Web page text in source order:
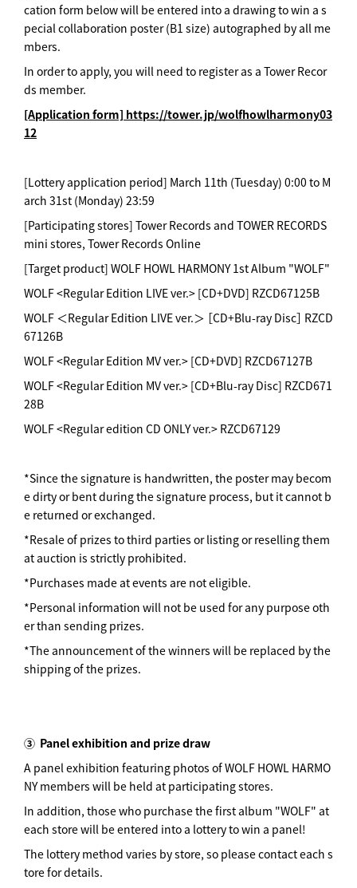
cation form below will be entered into a drawing to win a s
pecial collaboration poster (B1 size) autographed by all me
mbers.
In order to apply, you will need to register as a Tower Recor
ds member.
[Application form] https://tower.jp/wolfhowlharmony03
12
[Lottery application period] March 11th (Tuesday) 0:00 to M
arch 31st (Monday) 23:59
[Participating stores] Tower Records and TOWER RECORDS
mini stores, Tower Records Online
[Target product] WOLF HOWL HARMONY 1st Album "WOLF"
WOLF <Regular Edition LIVE ver.> [CD+DVD] RZCD67125B
WOLF ＜Regular Edition LIVE ver.＞ ［CD+Blu-ray Disc］ RZCD
67126B
WOLF <Regular Edition MV ver.> [CD+DVD] RZCD67127B
WOLF <Regular Edition MV ver.> [CD+Blu-ray Disc] RZCD671
28B
WOLF <Regular edition CD ONLY ver.> RZCD67129
*Since the signature is handwritten, the poster may becom
e dirty or bent during the signature process, but it cannot b
e returned or exchanged.
*Resale of prizes to third parties or listing or reselling them
at auction is strictly prohibited.
*Purchases made at events are not eligible.
*Personal information will not be used for any purpose oth
er than sending prizes.
*The announcement of the winners will be replaced by the
shipping of the prizes.
③ Panel exhibition and prize draw
A panel exhibition featuring photos of WOLF HOWL HARMO
NY members will be held at participating stores.
In addition, those who purchase the first album "WOLF" at
each store will be entered into a lottery to win a panel!
The lottery method varies by store, so please contact each s
tore for details.